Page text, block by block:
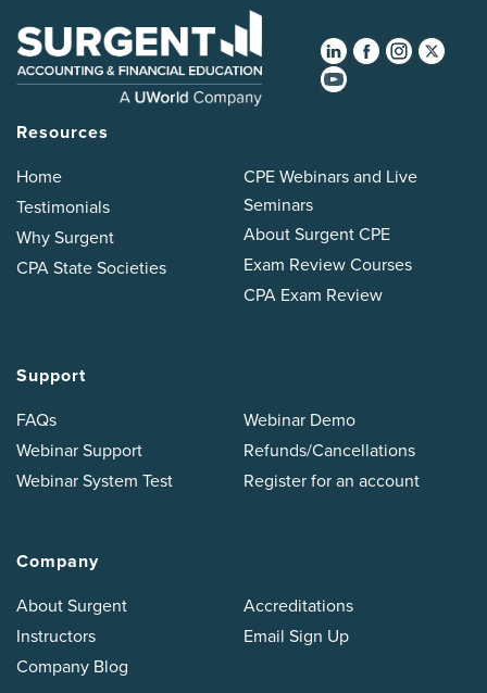
Resources
Home
Testimonials
Why Surgent
CPA State Societies
CPE Webinars and Live
Seminars
About Surgent CPE
Exam Review Courses
CPA Exam Review
Support
FAQs
Webinar Support
Webinar System Test
Webinar Demo
Refunds/Cancellations
Register for an account
Company
About Surgent
Instructors
Company Blog
Accreditations
Email Sign Up